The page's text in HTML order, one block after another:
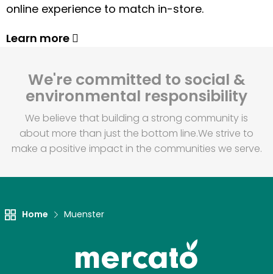
online experience to match in-store.
Learn more
We're committed to social &
environmental responsibility
We believe that building a strong community is
about more than just the bottom line.We strive to
make a positive impact in the communities we serve.
Home Muenster